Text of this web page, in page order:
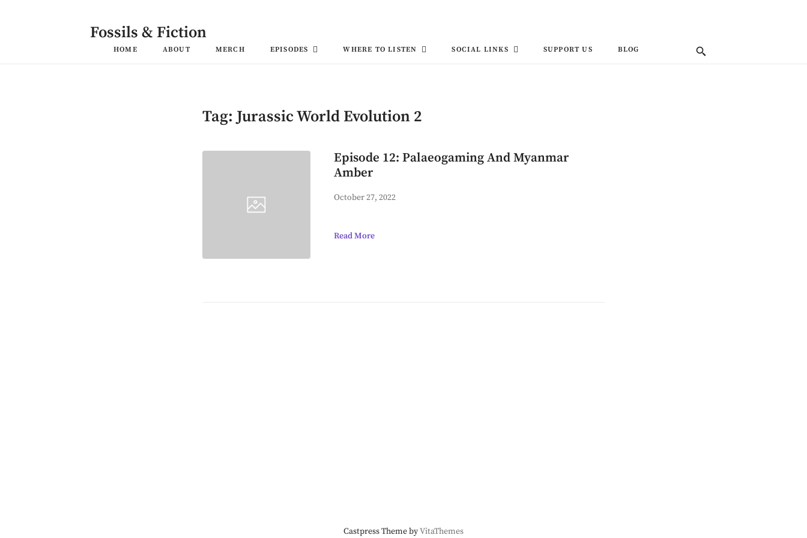
Fossils & Fiction
HOME ABOUT MERCH EPISODES WHERE TO LISTEN SOCIAL LINKS SUPPORT US BLOG
Tag:Jurassic World Evolution 2
Episode 12: Palaeogaming And Myanmar
Amber
October 27, 2022
Read More
Castpress Theme byVitaThemes